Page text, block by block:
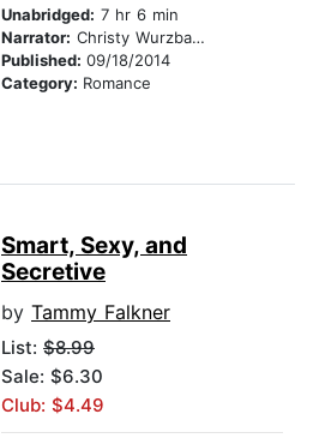
Unabridged: 7 hr 6 min
Narrator: Christy Wurzbach
Published: 09/18/2014
Category: Romance
Smart, Sexy, and
Secretive
by Tammy Falkner
List: $8.99
Sale: $6.30
Club: $4.49